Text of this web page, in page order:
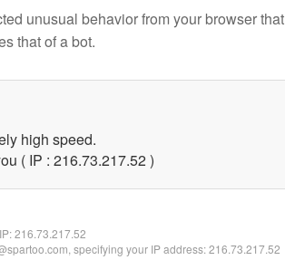
unusual behavior from your browser that
that of a bot.
high speed.
( IP : 216.73.217.52 )
216.73.217.52
specifying your IP address: 216.73.217.52